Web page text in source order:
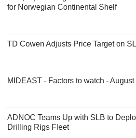
for Norwegian Continental Shelf
TD Cowen Adjusts Price Target on
MIDEAST - Factors to watch - August
ADNOC Teams Up with SLB to
Drilling Rigs Fleet